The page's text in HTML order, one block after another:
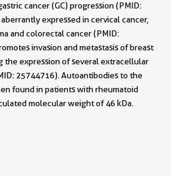
cancer (GC) progression (PMID:
expressed in cervical cancer,
and colorectal cancer (PMID:
invasion and metastasis of breast
the expression of several extracellular
25744716). Autoantibodies to the
found in patients with rheumatoid
molecular weight of 46 kDa.